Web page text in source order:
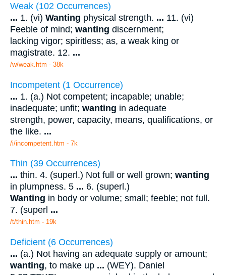
Weak (102 Occurrences)
... 1. (vi) Wanting physical strength. ... 11. (vi)
Feeble of mind; wanting discernment;
lacking vigor; spiritless; as, a weak king or
magistrate. 12. ...
/w/weak.htm - 38k
Incompetent (1 Occurrence)
... 1. (a.) Not competent; incapable; unable;
inadequate; unfit; wanting in adequate
strength, power, capacity, means, qualifications, or
the like. ...
/i/incompetent.htm - 7k
Thin (39 Occurrences)
... thin. 4. (superl.) Not full or well grown; wanting
in plumpness. 5 ... 6. (superl.)
Wanting in body or volume; small; feeble; not full.
7. (superl ...
/t/thin.htm - 19k
Deficient (6 Occurrences)
... (a.) Not having an adequate supply or amount;
wanting, to make up ... (WEY). Daniel